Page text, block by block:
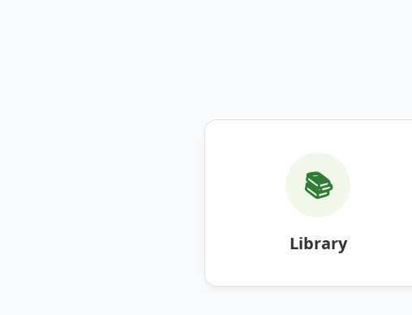
📚
Library